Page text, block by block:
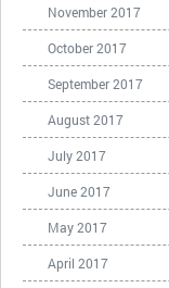
November 2017
October 2017
September 2017
August 2017
July 2017
June 2017
May 2017
April 2017